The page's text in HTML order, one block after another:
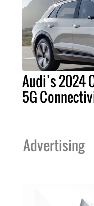
Audi’s 2024
5G
Advertising